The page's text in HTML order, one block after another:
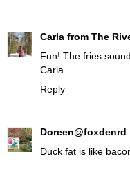
Carla from The
Fun! The fries
Carla
Reply
Doreen@foxdenrd
Duck fat is like